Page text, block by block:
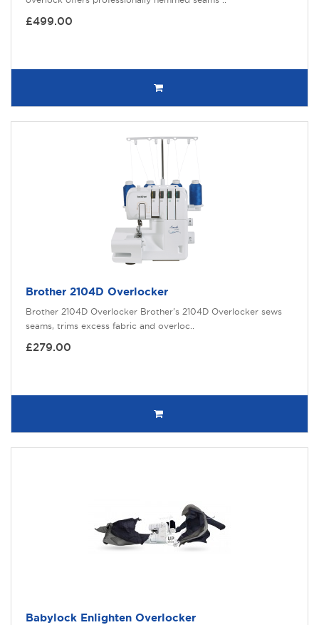
£499.00
Brother 2104D Overlocker
Brother 2104D Overlocker Brother’s 2104D Overlocker sews
seams, trims excess fabric and overloc..
£279.00
Babylock Enlighten Overlocker